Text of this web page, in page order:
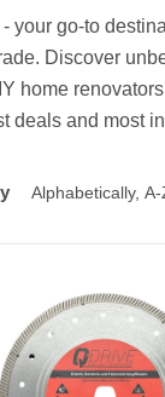
your go-to
Discover
home
deals and most